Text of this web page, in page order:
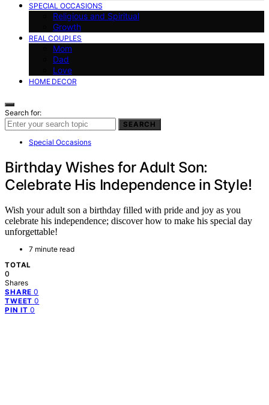
SPECIAL OCCASIONS
Religious and Spiritual
Growth
REAL COUPLES
Mom
Dad
Love
HOME DECOR
Search for:
SEARCH
Special Occasions
Birthday Wishes for Adult Son:
Celebrate His Independence in Style!
Wish your adult son a birthday filled with pride and joy as you
celebrate his independence; discover how to make his special day
unforgettable!
7 minute read
TOTAL
0
Shares
SHARE 0
TWEET 0
PIN IT 0